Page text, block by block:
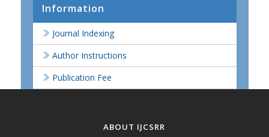
Information
Journal Indexing
Author Instructions
Publication Fee
ABOUT IJCSRR